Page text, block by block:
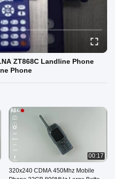
ZT868C Landline Phone
Phone
00:17
320x240 CDMA 450Mhz Mobile